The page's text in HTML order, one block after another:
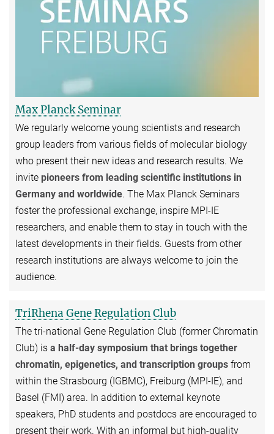
Max Planck Seminar
We regularly welcome young scientists and research
group leaders from various fields of molecular biology
who present their new ideas and research results. We
invite pioneers from leading scientific institutions in
Germany and worldwide. The Max Planck Seminars
foster the professional exchange, inspire MPI-IE
researchers, and enable them to stay in touch with the
latest developments in their fields. Guests from other
research institutions are always welcome to join the
audience.
TriRhena Gene Regulation Club
The tri-national Gene Regulation Club (former Chromatin
Club) is a half-day symposium that brings together
chromatin, epigenetics, and transcription groups from
within the Strasbourg (IGBMC), Freiburg (MPI-IE), and
Basel (FMI) area. In addition to external keynote
speakers, PhD students and postdocs are encouraged to
present their work. With an informal but high-quality